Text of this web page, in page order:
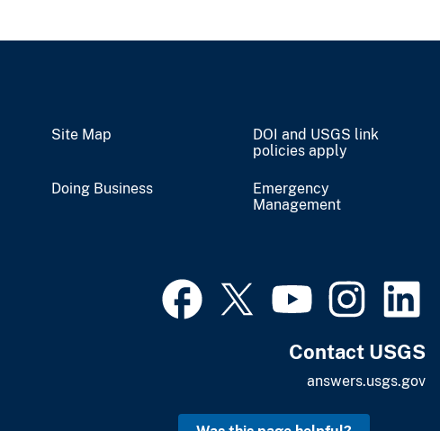
Site Map
DOI and USGS link
policies apply
Doing Business
Emergency
Management
Contact USGS
answers.usgs.gov